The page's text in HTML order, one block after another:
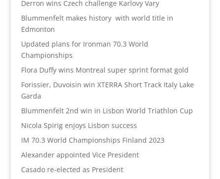
Derron wins Czech challenge Karlovy Vary
Blummenfelt makes history with world title in
Edmonton
Updated plans for Ironman 70.3 World
Championships
Flora Duffy wins Montreal super sprint format gold
Forissier, Duvoisin win XTERRA Short Track Italy Lake
Garda
Blummenfelt 2nd win in Lisbon World Triathlon Cup
Nicola Spirig enjoys Lisbon success
IM 70.3 World Championships Finland 2023
Alexander appointed Vice President
Casado re-elected as President